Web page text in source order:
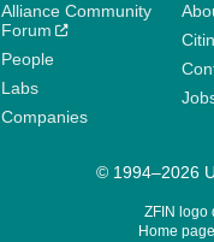
Alliance Community
Forum
People
Labs
Companies
© 1994–2026
ZFIN logo
Home